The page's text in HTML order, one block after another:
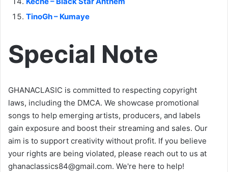
TinoGh – Kumaye
Special Note
GHANACLASIC is committed to respecting copyright
laws, including the DMCA. We showcase promotional
songs to help emerging artists, producers, and labels
gain exposure and boost their streaming and sales. Our
aim is to support creativity without profit. If you believe
your rights are being violated, please reach out to us at
ghanaclassics84@gmail.com. We're here to help!